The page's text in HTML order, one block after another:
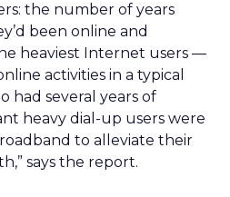
the number of years
been online and
heaviest Internet users —
activities in a typical
had several years of
heavy dial-up users were
to alleviate their
says the report.